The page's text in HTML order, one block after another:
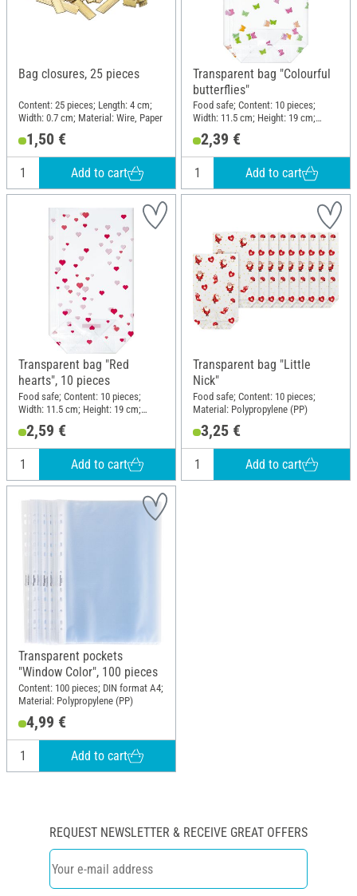
Bag closures, 25 pieces
Content: 25 pieces; Length: 4 cm;
Width: 0.7 cm; Material: Wire, Paper
1,50 €
Add to cart
Transparent bag "Colourful
butterflies"
Food safe; Content: 10 pieces;
Width: 11.5 cm; Height: 19 cm;
Material: Plastic
2,39 €
Add to cart
Transparent bag "Red
hearts", 10 pieces
Food safe; Content: 10 pieces;
Width: 11.5 cm; Height: 19 cm;
Material: Plastic
2,59 €
Add to cart
Transparent bag "Little
Nick"
Food safe; Content: 10 pieces;
Material: Polypropylene (PP)
3,25 €
Add to cart
Transparent pockets
"Window Color", 100 pieces
Content: 100 pieces; DIN format A4;
Material: Polypropylene (PP)
4,99 €
Add to cart
REQUEST NEWSLETTER & RECEIVE GREAT OFFERS